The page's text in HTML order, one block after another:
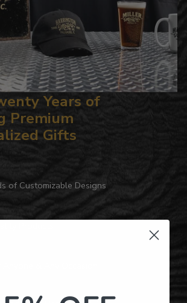
Years of
Premium
Gifts
of Customizable Designs